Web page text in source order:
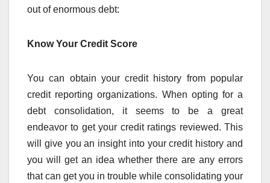
out of enormous debt:
Know Your Credit Score
You can obtain your credit history from popular
credit reporting organizations. When opting for a
debt consolidation, it seems to be a great
endeavor to get your credit ratings reviewed. This
will give you an insight into your credit history and
you will get an idea whether there are any errors
that can get you in trouble while consolidating your